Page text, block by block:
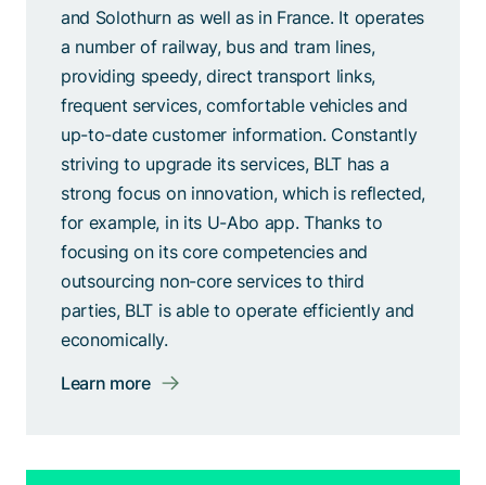
and Solothurn as well as in France. It operates
a number of railway, bus and tram lines,
providing speedy, direct transport links,
frequent services, comfortable vehicles and
up-to-date customer information. Constantly
striving to upgrade its services, BLT has a
strong focus on innovation, which is reflected,
for example, in its U-Abo app. Thanks to
focusing on its core competencies and
outsourcing non-core services to third
parties, BLT is able to operate efficiently and
economically.
Learn more